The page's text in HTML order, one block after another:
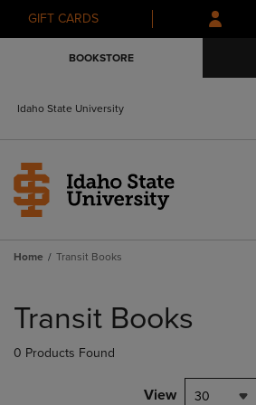
Skip
to
Skip
to
menu
GIFT CARDS
BOOKSTORE
Idaho State University
Home Transit Books
products
Transit Books
0 Products Found
View 30